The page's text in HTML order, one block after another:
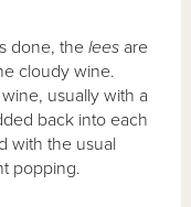
done, thelees are
cloudy wine.
usually with a
back into each
with the usual
popping.